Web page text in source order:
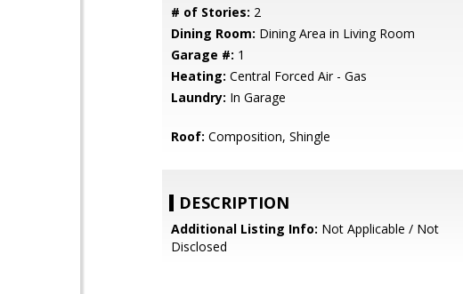
# of Stories: 2
Dining Room: Dining Area in Living Room
Garage #: 1
Heating: Central Forced Air - Gas
Laundry: In Garage
Roof: Composition, Shingle
DESCRIPTION
Additional Listing Info: Not Applicable / Not
Disclosed